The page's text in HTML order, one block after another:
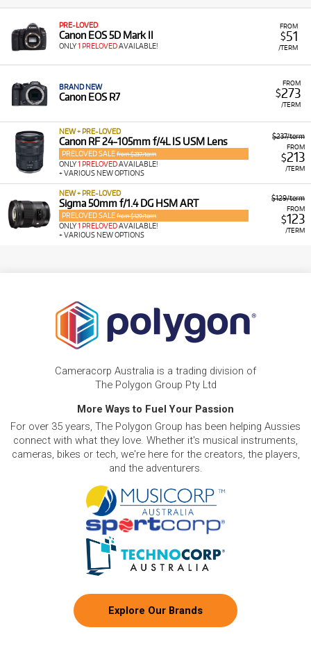
FROM
$51
/TERM
PRE-LOVED
Canon EOS 5D Mark II
ONLY1 PRELOVEDAVAILABLE!
FROM
$273
/TERM
BRAND NEW
Canon EOS R7
$237/term
FROM
$213
/TERM
NEW + PRE-LOVED
Canon RF 24-105mm f/4L IS USM Lens
PRELOVED SALE from $237/term
ONLY1 PRELOVEDAVAILABLE!
+ VARIOUS NEW OPTIONS
$129/term
FROM
$123
/TERM
NEW + PRE-LOVED
Sigma 50mm f/1.4 DG HSM ART
PRELOVED SALE from $129/term
ONLY1 PRELOVEDAVAILABLE!
+ VARIOUS NEW OPTIONS
Cameracorp Australia is a trading division of
The Polygon Group Pty Ltd
More Ways to Fuel Your Passion
For over 35 years, The Polygon Group has been helping Aussies
connect with what they love. Whether it's musical instruments,
cameras, bikes or tech, we're here for the creators, the players,
and the adventurers.
Explore Our Brands